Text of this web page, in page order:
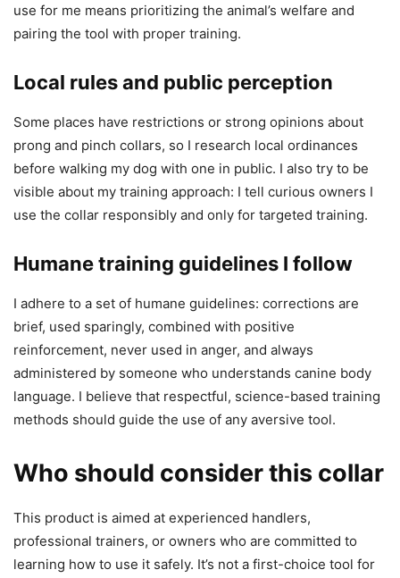
use for me means prioritizing the animal’s welfare and
pairing the tool with proper training.
Local rules and public perception
Some places have restrictions or strong opinions about
prong and pinch collars, so I research local ordinances
before walking my dog with one in public. I also try to be
visible about my training approach: I tell curious owners I
use the collar responsibly and only for targeted training.
Humane training guidelines I follow
I adhere to a set of humane guidelines: corrections are
brief, used sparingly, combined with positive
reinforcement, never used in anger, and always
administered by someone who understands canine body
language. I believe that respectful, science-based training
methods should guide the use of any aversive tool.
Who should consider this collar
This product is aimed at experienced handlers,
professional trainers, or owners who are committed to
learning how to use it safely. It’s not a first-choice tool for